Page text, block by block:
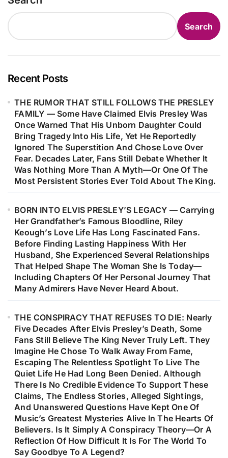
the chance to hear.
to Walk Away From Performing
Altogether. In That Turbulent State,
He Filled Nearly Ten Pages With a
Raw Pages the Powerful Seed That
Stone,” Forever Changing the Course
of Modern Music…
Search
Recent Posts
THE RUMOR THAT STILL FOLLOWS THE PRESLEY
FAMILY — Some Have Claimed Elvis Presley Was
Once Warned That His Unborn Daughter Could
Bring Tragedy Into His Life, Yet He Reportedly
Ignored The Superstition And Chose Love Over
Fear. Decades Later, Fans Still Debate Whether It
Was Nothing More Than A Myth—Or One Of The
Most Persistent Stories Ever Told About The King.
BORN INTO ELVIS PRESLEY’S LEGACY — Carrying
Her Grandfather’s Famous Bloodline, Riley
Keough’s Love Life Has Long Fascinated Fans.
Before Finding Lasting Happiness With Her
Husband, She Experienced Several Relationships
That Helped Shape The Woman She Is Today—
Including Chapters Of Her Personal Journey That
Many Admirers Have Never Heard About.
THE CONSPIRACY THAT REFUSES TO DIE: Nearly
Five Decades After Elvis Presley’s Death, Some
Fans Still Believe The King Never Truly Left. They
Imagine He Chose To Walk Away From Fame,
Escaping The Relentless Spotlight To Live The
Quiet Life He Had Long Been Denied. Although
There Is No Credible Evidence To Support These
Claims, The Endless Stories, Alleged Sightings,
And Unanswered Questions Have Kept One Of
Music’s Greatest Mysteries Alive In The Hearts Of
Believers. Is It Simply A Conspiracy Theory—Or A
Reflection Of How Difficult It Is For The World To
Say Goodbye To A Legend?